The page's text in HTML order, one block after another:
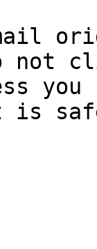
not
is